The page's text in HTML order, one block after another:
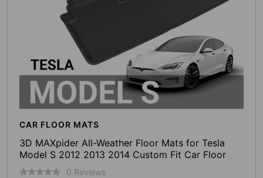
CAR FLOOR MATS
3D MAXpider All-Weather Floor Mats for Tesla
Model S 2012 2013 2014 Custom Fit Car Floor
Liners, Kagu Series (1st & 2nd Row, Black)
0 Reviews